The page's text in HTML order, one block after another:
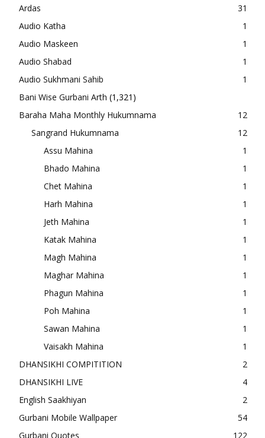
Ardas
31
Audio Katha
1
Audio Maskeen
1
Audio Shabad
1
Audio Sukhmani Sahib
1
Bani Wise Gurbani Arth (1,321)
Baraha Maha Monthly Hukumnama
12
Sangrand Hukumnama
12
Assu Mahina
1
Bhado Mahina
1
Chet Mahina
1
Harh Mahina
1
Jeth Mahina
1
Katak Mahina
1
Magh Mahina
1
Maghar Mahina
1
Phagun Mahina
1
Poh Mahina
1
Sawan Mahina
1
Vaisakh Mahina
1
DHANSIKHI COMPITITION
2
DHANSIKHI LIVE
4
English Saakhiyan
2
Gurbani Mobile Wallpaper
54
Gurbani Quotes
122